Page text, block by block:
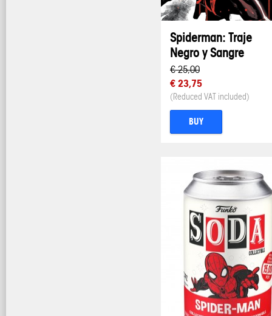
Spiderman: Traje
Negro y Sangre
€ 25,00
€ 23,75
(Reduced VAT included)
BUY